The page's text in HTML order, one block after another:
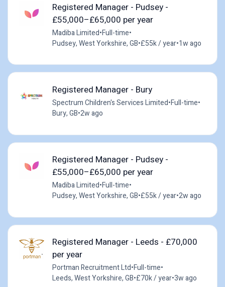
Registered Manager - Pudsey -
£55,000–£65,000 per year
Madiba Limited•Full-time•
Pudsey, West Yorkshire, GB•£55k / year•1w ago
Registered Manager - Bury
Spectrum Children's Services Limited•Full-time•
Bury, GB•2w ago
Registered Manager - Pudsey -
£55,000–£65,000 per year
Madiba Limited•Full-time•
Pudsey, West Yorkshire, GB•£55k / year•2w ago
Registered Manager - Leeds - £70,000
per year
Portman Recruitment Ltd•Full-time•
Leeds, West Yorkshire, GB•£70k / year•3w ago